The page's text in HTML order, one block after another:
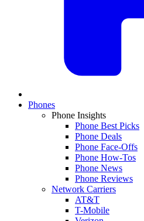
Phones
Phone Insights
Phone Best Picks
Phone Deals
Phone Face-Offs
Phone How-Tos
Phone News
Phone Reviews
Network Carriers
AT&T
T-Mobile